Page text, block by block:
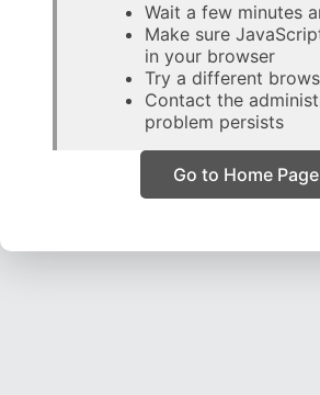
Wait a few minutes
Make sure
in your browser
Try a different
Contact the
problem persists
Go to Home Page